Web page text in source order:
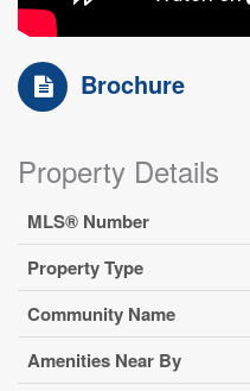
Brochure
Property Details
MLS® Number
Property Type
Community Name
Amenities Near By